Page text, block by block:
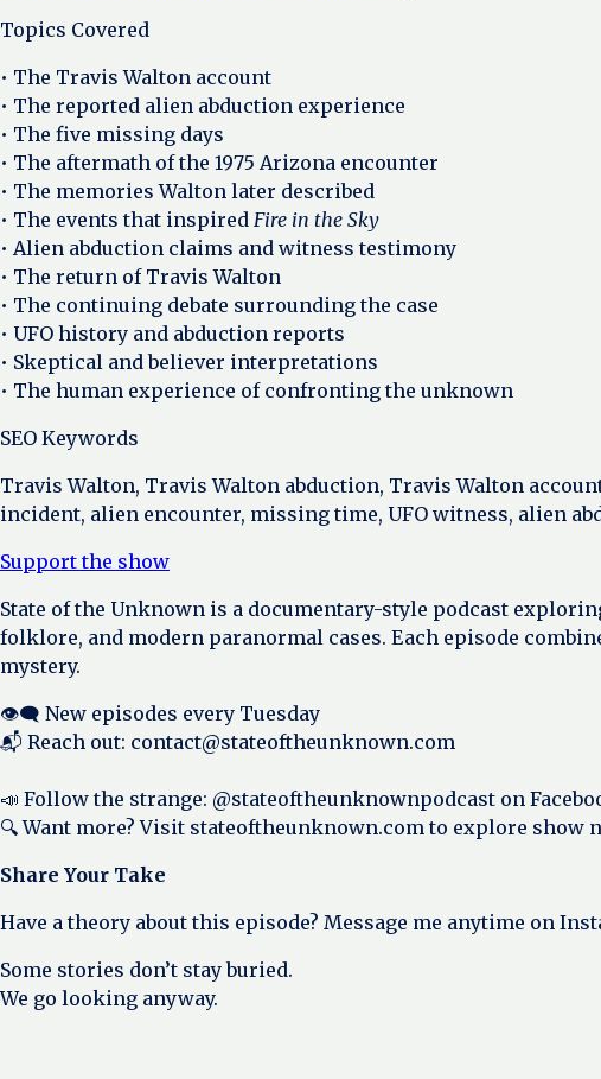
Topics Covered
• The Travis Walton account
• The reported alien abduction experience
• The five missing days
• The aftermath of the 1975 Arizona encounter
• The memories Walton later described
• The events that inspired Fire in the Sky
• Alien abduction claims and witness testimony
• The return of Travis Walton
• The continuing debate surrounding the case
• UFO history and abduction reports
• Skeptical and believer interpretations
• The human experience of confronting the unknown
SEO Keywords
Travis Walton, Travis Walton abduction, Travis Walton
incident, alien encounter, missing time, UFO witness, alien
Support the show
State of the Unknown is a documentary-style podcast
folklore, and modern paranormal cases. Each episode
mystery.
👁️‍🗨️ New episodes every Tuesday
📬 Reach out: contact@stateoftheunknown.com
📣 Follow the strange: @stateoftheunknownpodcast on
🔍 Want more? Visit stateoftheunknown.com to explore show
Share Your Take
Have a theory about this episode? Message me anytime on
Some stories don’t stay buried.
We go looking anyway.